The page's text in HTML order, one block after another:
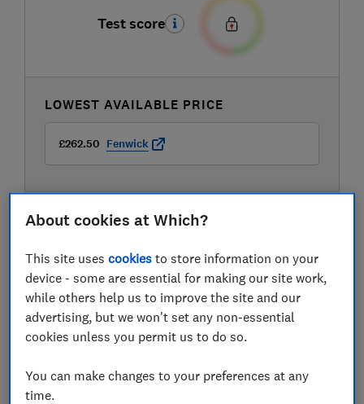
Test score
LOWEST AVAILABLE PRICE
£262.50 Fenwick
About cookies at Which?
This site usescookies to store information on your
device - some are essential for making our site work,
while others help us to improve the site and our
advertising, but we won't set any non-essential
cookies unless you permit us to do so.
You can make changes to your preferences at any
time.